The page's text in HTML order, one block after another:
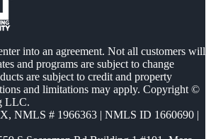
into an agreement. Not all customers will
and programs are subject to change
are subject to credit and property
and limitations may apply. Copyright ©
LLC.
, NMLS # 1966363 | NMLS ID 1660690 |